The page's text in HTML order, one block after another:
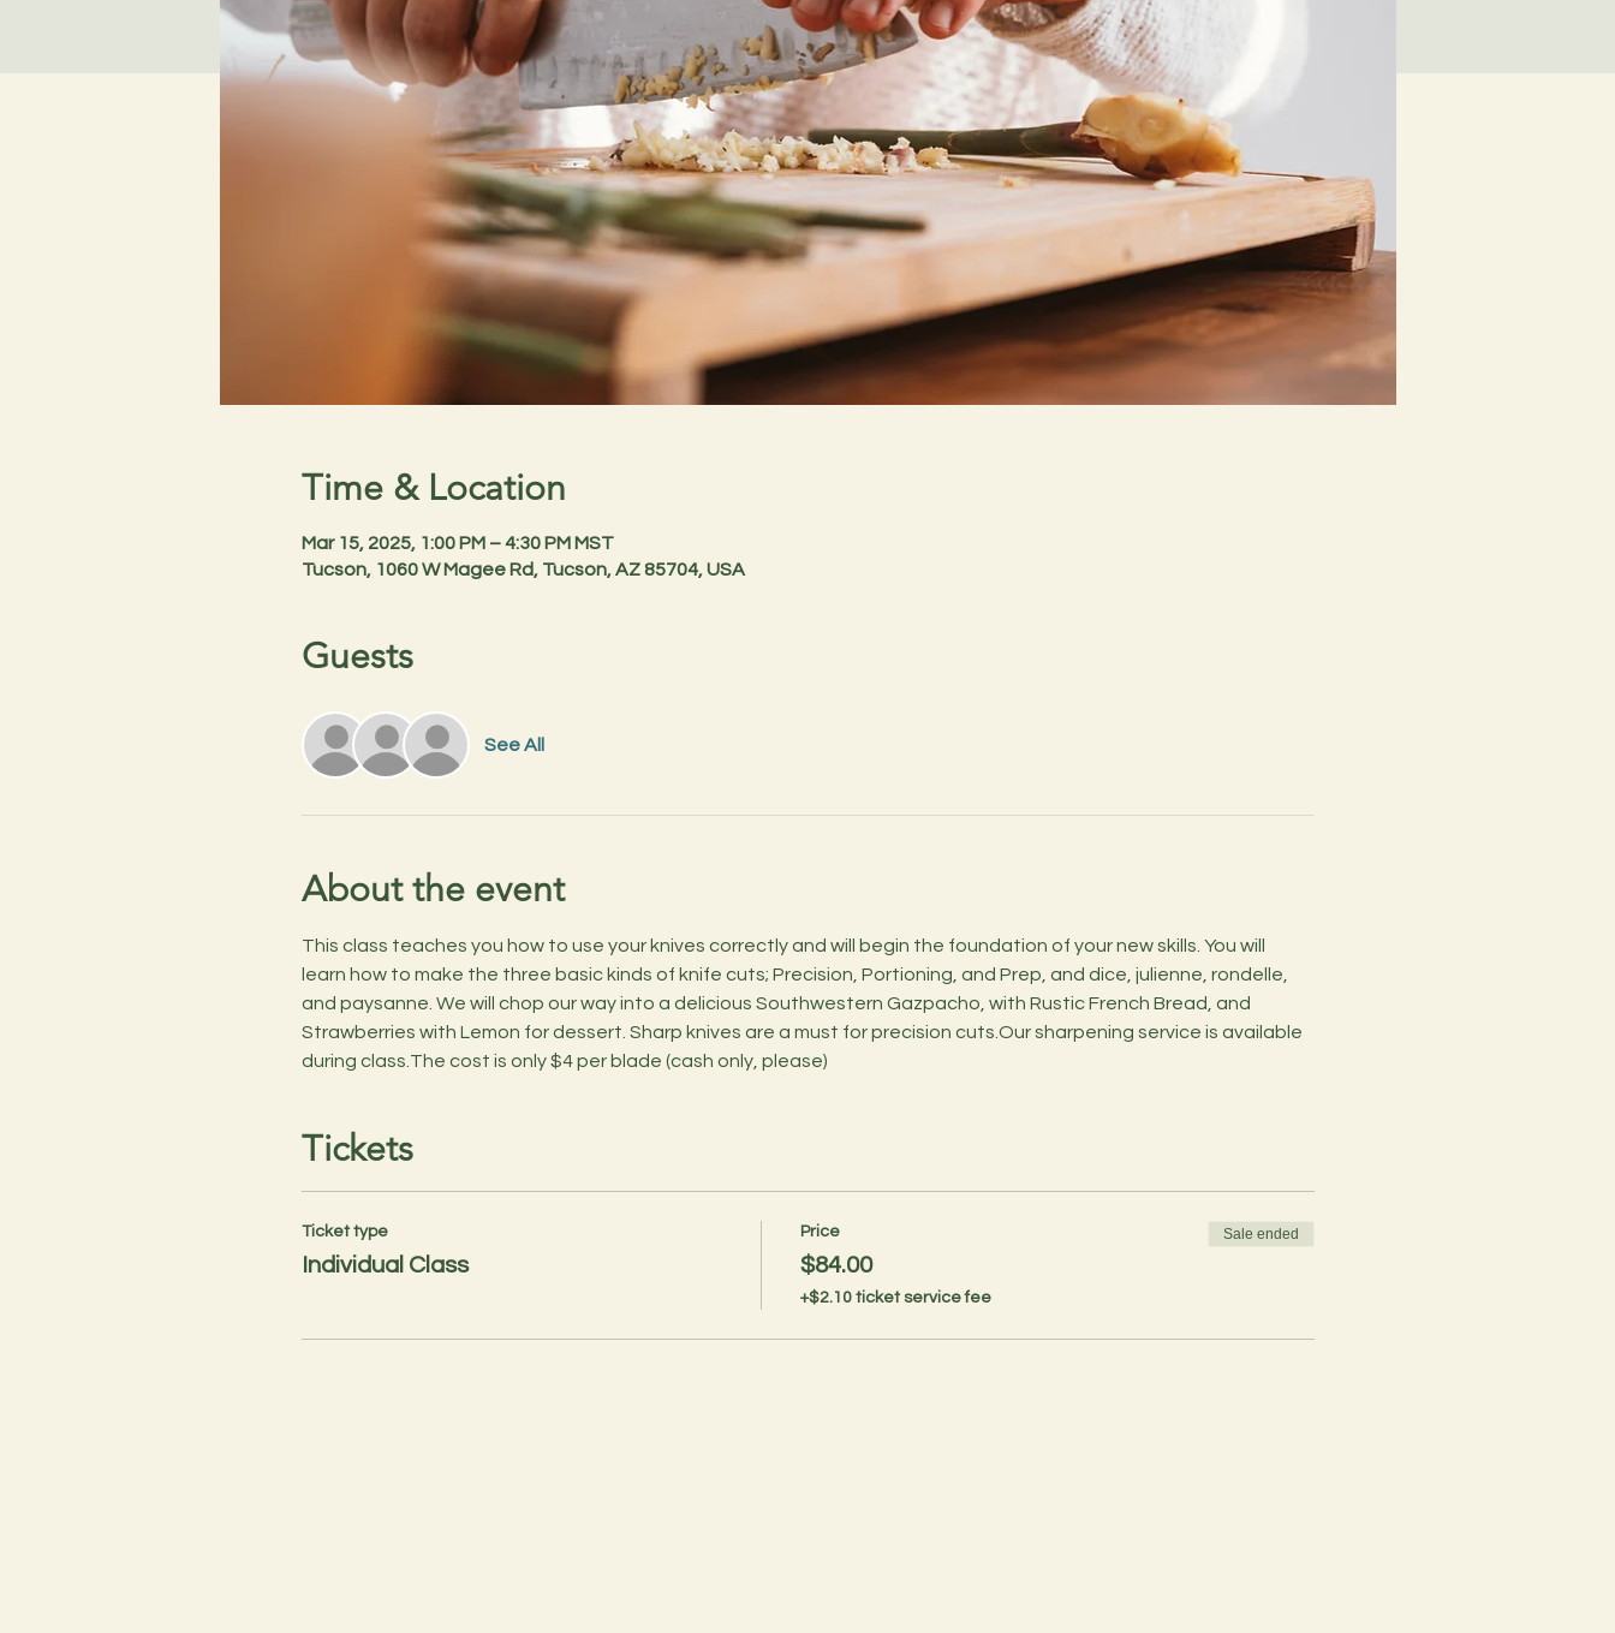
Time & Location
Mar 15, 2025, 1:00 PM – 4:30 PM MST
Tucson, 1060 W Magee Rd, Tucson, AZ 85704, USA
Guests
See All
About the event
This class teaches you how to use your knives correctly and will begin the foundation of your new skills. You will
learn how to make the three basic kinds of knife cuts; Precision, Portioning, and Prep, and dice, julienne, rondelle,
and paysanne. We will chop our way into a delicious Southwestern Gazpacho, with Rustic French Bread, and
Strawberries with Lemon for dessert. Sharp knives are a must for precision cuts.Our sharpening service is available
during class.The cost is only $4 per blade (cash only, please)
Tickets
Ticket type
Individual Class
Price
$84.00
+$2.10 ticket service fee
Sale ended